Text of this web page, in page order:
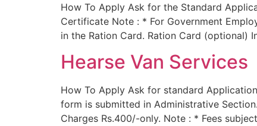
How To Apply Ask for the Standard
Certificate Note : * For Government
in the Ration Card. Ration Card (optional)
Hearse Van Services
How To Apply Ask for standard
form is submitted in Administrative
Charges Rs.400/-only. Note : * Fees